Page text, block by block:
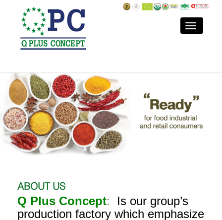
ABOUT US
Q Plus Concept:
Is our group’s
production factory which emphasize